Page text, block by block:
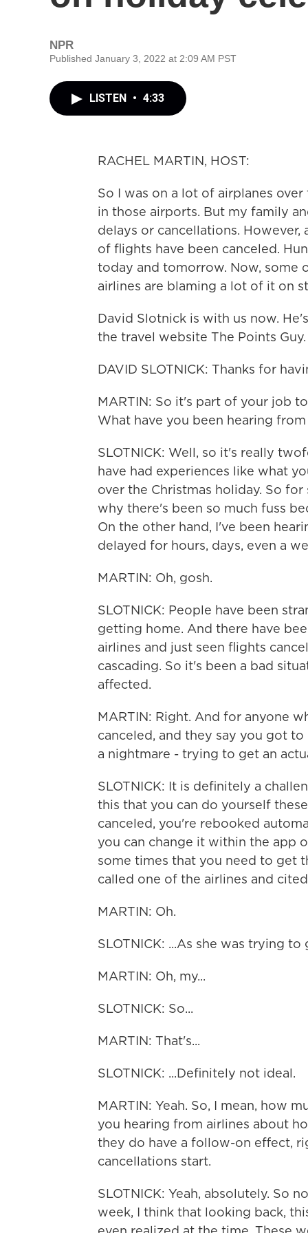
NPR
Published January 3, 2022 at 2:09 AM PST
LISTEN • 4:33
RACHEL MARTIN, HOST:
So I was on a lot of airplanes
in those airports. But my family
delays or cancellations.
of flights have been canceled.
today and tomorrow. Now, some
airlines are blaming a lot of it on
David Slotnick is with us now.
the travel website The Points
DAVID SLOTNICK: Thanks for
MARTIN: So it's part of your job
What have you been hearing
SLOTNICK: Well, so it's really
have had experiences like what
over the Christmas holiday. So
why there's been so much fuss
On the other hand, I've been
delayed for hours, days, even a
MARTIN: Oh, gosh.
SLOTNICK: People have been
getting home. And there have
airlines and just seen flights
cascading. So it's been a bad
affected.
MARTIN: Right. And for anyone
canceled, and they say you got
a nightmare - trying to get an
SLOTNICK: It is definitely a
this that you can do yourself
canceled, you're rebooked
you can change it within the app
some times that you need to get
called one of the airlines and
MARTIN: Oh.
SLOTNICK: ...As she was trying
MARTIN: Oh, my...
SLOTNICK: So...
MARTIN: That's...
SLOTNICK: ...Definitely not ideal.
MARTIN: Yeah. So, I mean, how
you hearing from airlines about
they do have a follow-on effect,
cancellations start.
SLOTNICK: Yeah, absolutely. So
week, I think that looking back,